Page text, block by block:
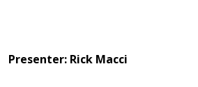
Presenter: Rick Macci